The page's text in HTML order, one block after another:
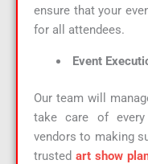
ensure that your
for all attendees.
Event
Our team will
take care of
vendors to making
trusted art show